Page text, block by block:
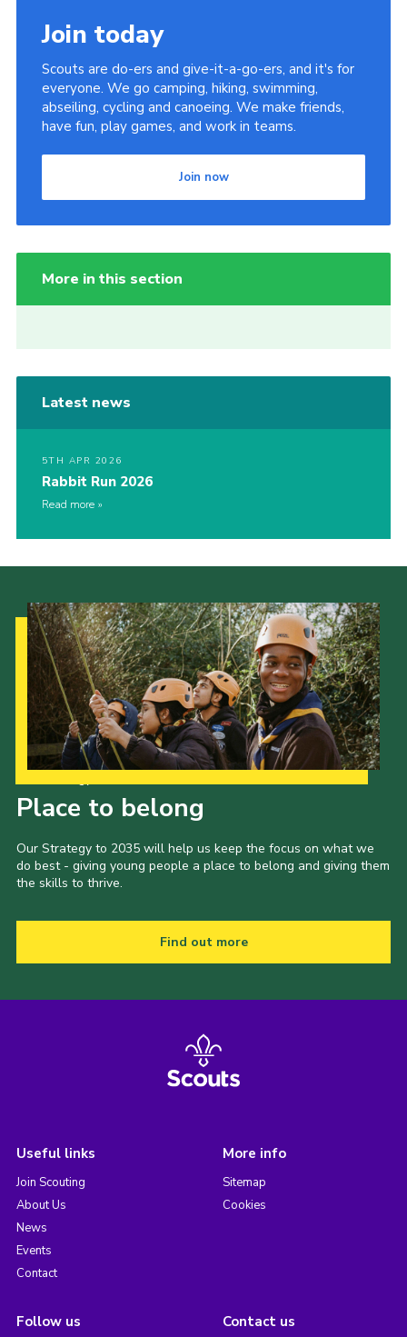
Join today
Scouts are do-ers and give-it-a-go-ers, and it's for
everyone. We go camping, hiking, swimming,
abseiling, cycling and canoeing. We make friends,
have fun, play games, and work in teams.
Join now
More in this section
Latest news
5TH APR 2026
Rabbit Run 2026
Read more
Place to belong
Our Strategy to 2035 will help us keep the focus on what we
do best - giving young people a place to belong and giving them
the skills to thrive.
Find out more
Useful links
Join Scouting
About Us
News
Events
Contact
More info
Sitemap
Cookies
Follow us Contact us